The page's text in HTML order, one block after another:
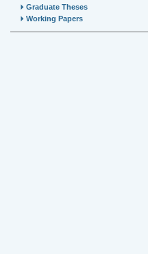
Graduate Theses
Working Papers